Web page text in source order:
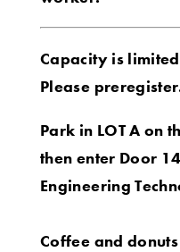
Capacity is
Please
Park in LOT A on
then enter Door
Engineering
Coffee and